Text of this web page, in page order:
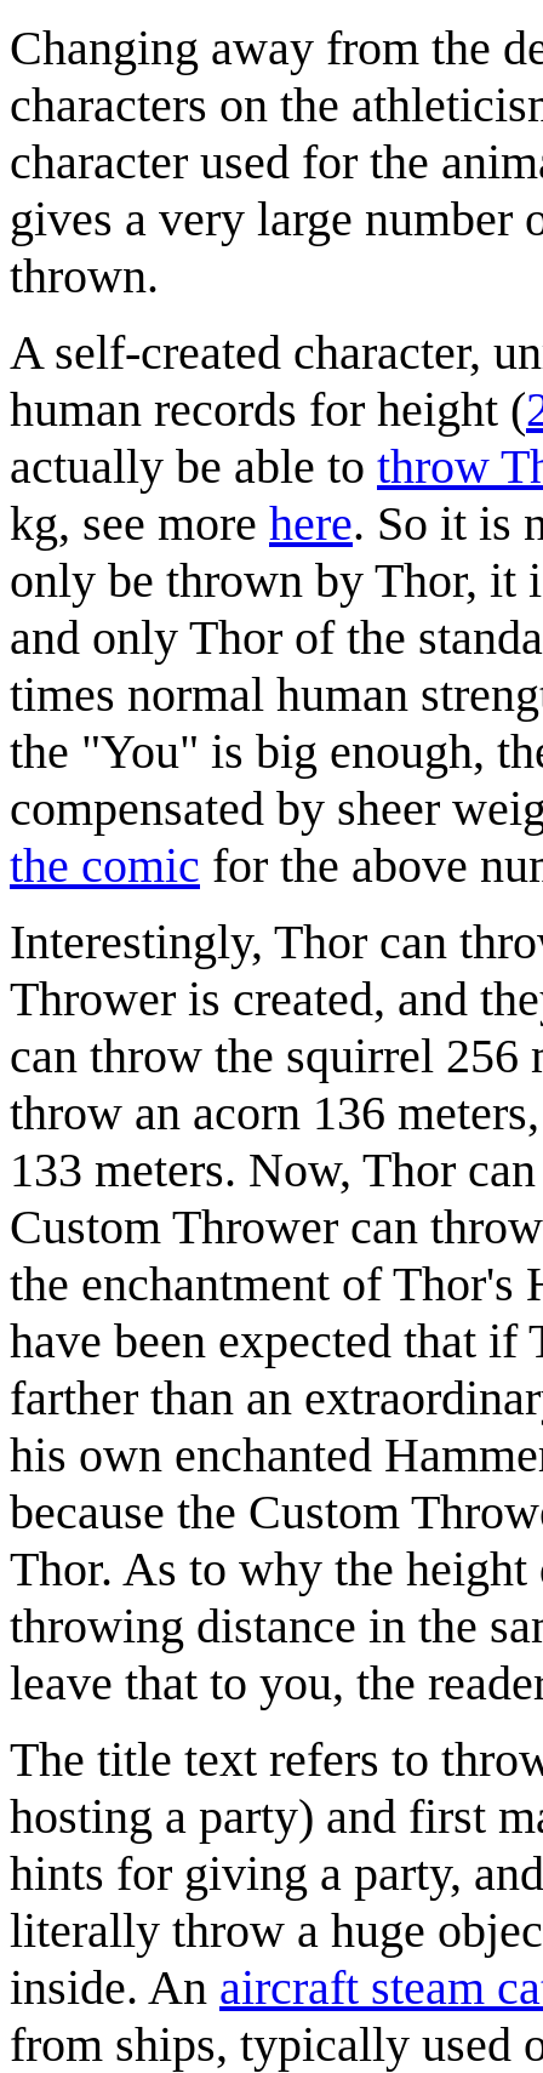
Changing away from the
characters on the
character used for the
gives a very large
thrown.
A self-created character,
human records for height (
actually be able to throw
kg, see more here. So it is
only be thrown by Thor, it
and only Thor of the
times normal human
the "You" is big enough,
compensated by sheer
the comic for the above
Interestingly, Thor can
Thrower is created, and
can throw the squirrel 256
throw an acorn 136
133 meters. Now, Thor
Custom Thrower can
the enchantment of Thor's
have been expected that
farther than an
his own enchanted
because the Custom
Thor. As to why the
throwing distance in the
leave that to you, the
The title text refers to
hosting a party) and first
hints for giving a party,
literally throw a huge
inside. An aircraft steam
from ships, typically used